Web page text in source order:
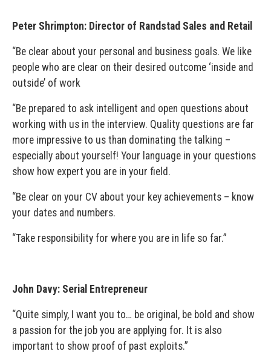
Peter Shrimpton: Director of Randstad Sales and Retail
“Be clear about your personal and business goals. We like
people who are clear on their desired outcome ‘inside and
outside’ of work
“Be prepared to ask intelligent and open questions about
working with us in the interview. Quality questions are far
more impressive to us than dominating the talking –
especially about yourself! Your language in your questions
show how expert you are in your field.
“Be clear on your CV about your key achievements – know
your dates and numbers.
“Take responsibility for where you are in life so far.”
John Davy: Serial Entrepreneur
“Quite simply, I want you to… be original, be bold and show
a passion for the job you are applying for. It is also
important to show proof of past exploits.”